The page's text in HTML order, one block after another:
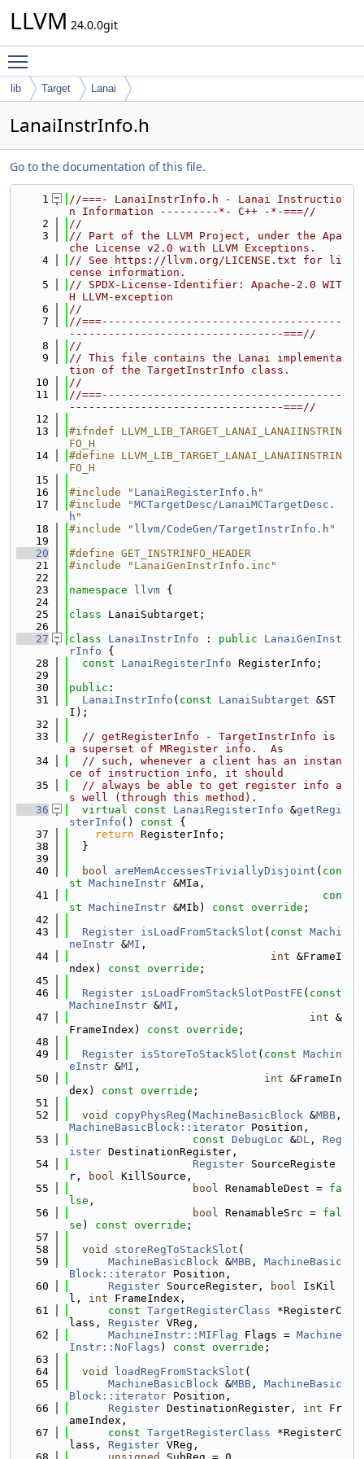
LLVM 24.0.0git
lib Target Lanai
LanaiInstrInfo.h
Go to the documentation of this file.
    1
//===- LanaiInstrInfo.h - Lanai Instructio
n Information ---------*- C++ -*-===//
    2
//
    3
// Part of the LLVM Project, under the Apa
che License v2.0 with LLVM Exceptions.
    4
// See https://llvm.org/LICENSE.txt for li
cense information.
    5
// SPDX-License-Identifier: Apache-2.0 WIT
H LLVM-exception
    6
//
    7
//===-------------------------------------
---------------------------------===//
    8
//
    9
// This file contains the Lanai implementa
tion of the TargetInstrInfo class.
   10
//
   11
//===-------------------------------------
---------------------------------===//
   12
   13
#ifndef LLVM_LIB_TARGET_LANAI_LANAIINSTRIN
FO_H
   14
#define LLVM_LIB_TARGET_LANAI_LANAIINSTRIN
FO_H
   15
   16
#include " LanaiRegisterInfo.h "
   17
#include "MCTargetDesc/LanaiMCTargetDesc.
h "
   18
#include " llvm/CodeGen/TargetInstrInfo.h "
   19
   20
#define GET_INSTRINFO_HEADER
   21
#include "LanaiGenInstrInfo.inc"
   22
   23
namespace llvm {
   24
   25
class LanaiSubtarget;
   26
   27
class LanaiInstrInfo : public
LanaiGenInst
rInfo {
   28
const LanaiRegisterInfo RegisterInfo;
   29
   30
public :
   31
LanaiInstrInfo ( const LanaiSubtarget &ST
I);
   32
   33
// getRegisterInfo - TargetInstrInfo is
a superset of MRegister info.  As
   34
// such, whenever a client has an instan
ce of instruction info, it should
   35
// always be able to get register info a
s well (through this method).
   36
virtual const LanaiRegisterInfo &getRegi
sterInfo () const {
   37
return RegisterInfo;
   38
  }
   39
   40
bool areMemAccessesTriviallyDisjoint ( con
st MachineInstr &MIa,
   41
con
st MachineInstr &MIb) const override ;
   42
   43
Register isLoadFromStackSlot ( const Machi
neInstr &MI ,
   44
int &FrameI
ndex) const override ;
   45
   46
Register isLoadFromStackSlotPostFE ( const
MachineInstr &MI ,
   47
int &
FrameIndex) const override ;
   48
   49
Register isStoreToStackSlot ( const Machin
eInstr &MI ,
   50
int &FrameIn
dex) const override ;
   51
   52
void copyPhysReg ( MachineBasicBlock &MBB
MachineBasicBlock::iterator Position,
   53
const DebugLoc &DL , Reg
ister DestinationRegister,
   54
Register SourceRegiste
r,
bool KillSource,
   55
bool RenamableDest = fa
lse ,
   56
bool RenamableSrc = fal
se ) const override ;
   57
   58
void storeRegToStackSlot (
   59
MachineBasicBlock &MBB , MachineBasic
Block::iterator Position,
   60
Register SourceRegister, bool IsKil
l, int FrameIndex,
   61
const TargetRegisterClass *RegisterC
lass, Register VReg,
   62
MachineInstr::MIFlag Flags = Machine
Instr::NoFlags ) const override ;
   63
   64
void loadRegFromStackSlot (
   65
MachineBasicBlock &MBB , MachineBasic
Block::iterator Position,
   66
Register DestinationRegister, int Fr
ameIndex,
   67
const TargetRegisterClass *RegisterC
lass, Register VReg,